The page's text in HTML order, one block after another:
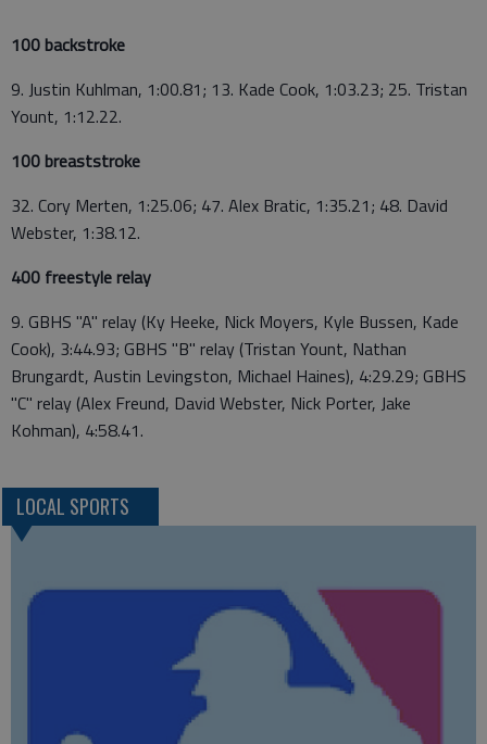
100 backstroke
9. Justin Kuhlman, 1:00.81; 13. Kade Cook, 1:03.23; 25. Tristan
Yount, 1:12.22.
100 breaststroke
32. Cory Merten, 1:25.06; 47. Alex Bratic, 1:35.21; 48. David
Webster, 1:38.12.
400 freestyle relay
9. GBHS "A" relay (Ky Heeke, Nick Moyers, Kyle Bussen, Kade
Cook), 3:44.93; GBHS "B" relay (Tristan Yount, Nathan
Brungardt, Austin Levingston, Michael Haines), 4:29.29; GBHS
"C" relay (Alex Freund, David Webster, Nick Porter, Jake
Kohman), 4:58.41.
LOCAL SPORTS